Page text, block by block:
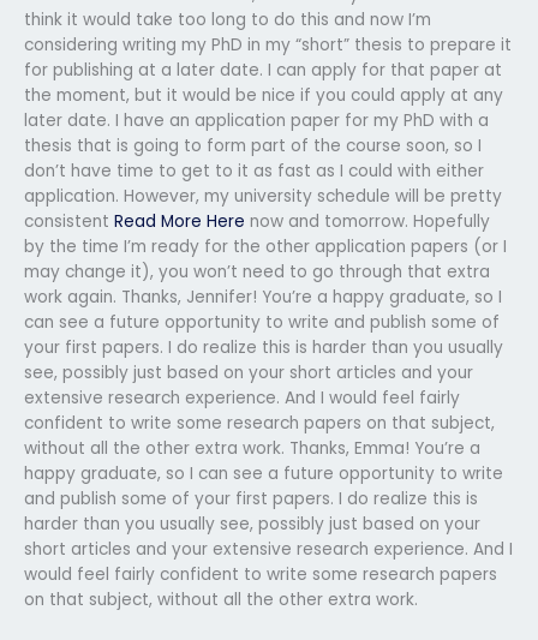
think it would take too long to do this and now I’m
considering writing my PhD in my “short” thesis to prepare it
for publishing at a later date. I can apply for that paper at
the moment, but it would be nice if you could apply at any
later date. I have an application paper for my PhD with a
thesis that is going to form part of the course soon, so I
don’t have time to get to it as fast as I could with either
application. However, my university schedule will be pretty
consistent Read More Here now and tomorrow. Hopefully
by the time I’m ready for the other application papers (or I
may change it), you won’t need to go through that extra
work again. Thanks, Jennifer! You’re a happy graduate, so I
can see a future opportunity to write and publish some of
your first papers. I do realize this is harder than you usually
see, possibly just based on your short articles and your
extensive research experience. And I would feel fairly
confident to write some research papers on that subject,
without all the other extra work. Thanks, Emma! You’re a
happy graduate, so I can see a future opportunity to write
and publish some of your first papers. I do realize this is
harder than you usually see, possibly just based on your
short articles and your extensive research experience. And I
would feel fairly confident to write some research papers
on that subject, without all the other extra work.